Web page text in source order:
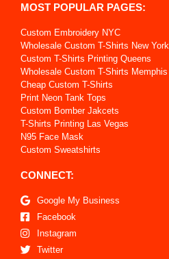
MOST POPULAR PAGES:
Custom Embroidery NYC
Wholesale Custom T-Shirts New York
Custom T-Shirts Printing Queens
Wholesale Custom T-Shirts Memphis
Cheap Custom T-Shirts
Print Neon Tank Tops
Custom Bomber Jakcets
T-Shirts Printing Las Vegas
N95 Face Mask
Custom Sweatshirts
CONNECT:
Google My Business
Facebook
Instagram
Twitter